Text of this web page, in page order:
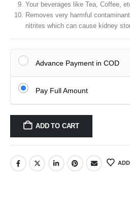
Your beverages like Tea, Coffee,
Removes very harmful
nitrites which can cause kidney
Advance Payment in COD
Pay Full Amount
ADD TO CART